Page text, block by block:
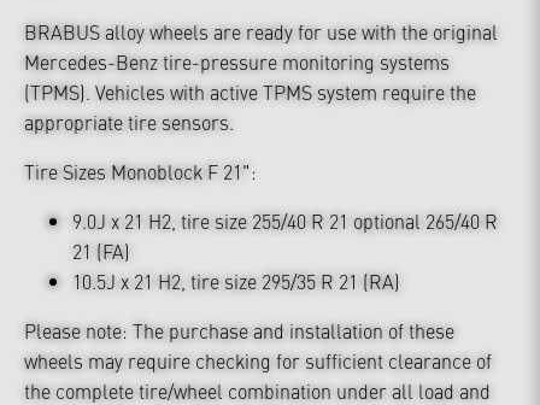
BRABUS alloy wheels are ready for use with the original
Mercedes-Benz tire-pressure monitoring systems
(TPMS). Vehicles with active TPMS system require the
appropriate tire sensors.
Tire Sizes Monoblock F 21":
9.0J x 21 H2, tire size 255/40 R 21 optional 265/40 R
21 (FA)
10.5J x 21 H2, tire size 295/35 R 21 (RA)
Please note: The purchase and installation of these
wheels may require checking for sufficient clearance of
the complete tire/wheel combination under all load and